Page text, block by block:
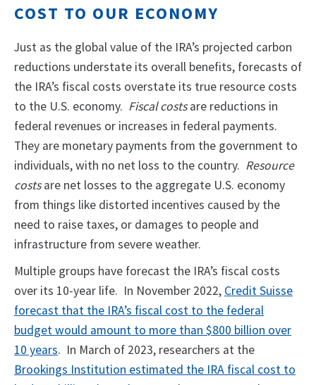
COST TO OUR ECONOMY
Just as the global value of the IRA’s projected carbon
reductions understate its overall benefits, forecasts of
the IRA’s fiscal costs overstate its true resource costs
to the U.S. economy. Fiscal costsare reductions in
federal revenues or increases in federal payments.
They are monetary payments from the government to
individuals, with no net loss to the country. Resource
costsare net losses to the aggregate U.S. economy
from things like distorted incentives caused by the
need to raise taxes, or damages to people and
infrastructure from severe weather.
Multiple groups have forecast the IRA’s fiscal costs
over its 10-year life. In November 2022, Credit Suisse
forecast that the IRA’s fiscal cost to the federal
budget would amount to more than $800 billion over
10 years. In March of 2023, researchers at the
Brookings Institution estimated the IRA fiscal cost to